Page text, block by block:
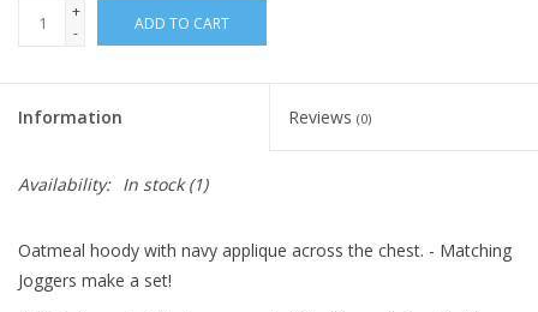
+
-
ADD TO CART
Information Reviews (0)
Availability: In stock(1)
Oatmeal hoody with navy applique across the chest. - Matching
Joggers make a set!